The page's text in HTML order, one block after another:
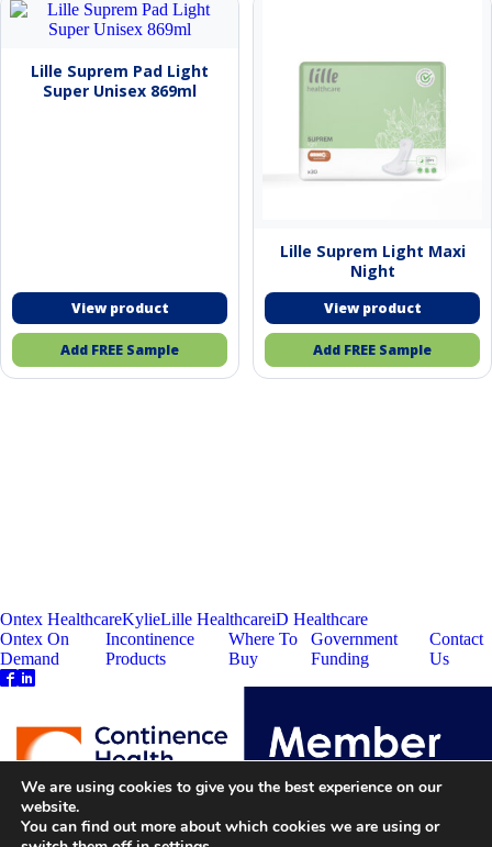
Lille Suprem Pad Light
Super Unisex 869ml
Add FREE Sample
Lille Suprem Light Maxi
Night
Add FREE Sample
Ontex HealthcareKylieLille HealthcareiD Healthcare
Ontex On
Demand
Incontinence
Products
Where To
Buy
Government
Funding
Contact
Us
We are using cookies to give you the best experience on our
website.
You can find out more about which cookies we are using or